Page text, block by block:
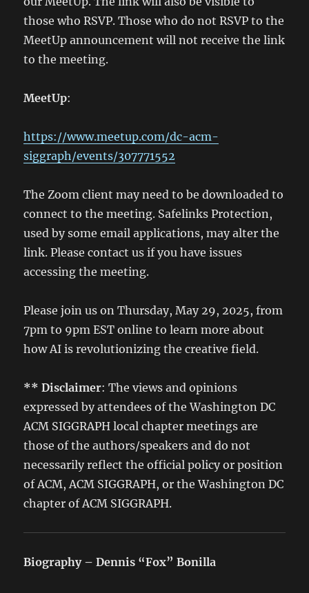
those who RSVP. Those who do not RSVP to the
MeetUp announcement will not receive the link
to the meeting.
MeetUp:
https://www.meetup.com/dc-acm-
siggraph/events/307771552
The Zoom client may need to be downloaded to
connect to the meeting. Safelinks Protection,
used by some email applications, may alter the
link. Please contact us if you have issues
accessing the meeting.
Please join us on Thursday, May 29, 2025, from
7pm to 9pm EST online to learn more about
how AI is revolutionizing the creative field.
** Disclaimer: The views and opinions
expressed by attendees of the Washington DC
ACM SIGGRAPH local chapter meetings are
those of the authors/speakers and do not
necessarily reflect the official policy or position
of ACM, ACM SIGGRAPH, or the Washington DC
chapter of ACM SIGGRAPH.
Biography – Dennis “Fox” Bonilla